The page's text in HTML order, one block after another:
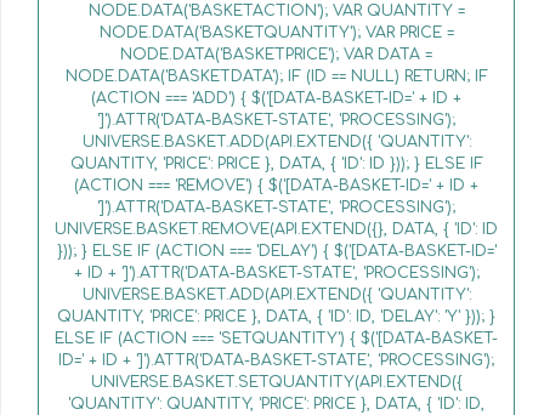
NODE.DATA('BASKETACTION'); VAR QUANTITY =
NODE.DATA('BASKETQUANTITY'); VAR PRICE =
NODE.DATA('BASKETPRICE'); VAR DATA =
NODE.DATA('BASKETDATA'); IF (ID == NULL) RETURN; IF
(ACTION === 'ADD') { $('[DATA-BASKET-ID=' + ID +
']').ATTR('DATA-BASKET-STATE', 'PROCESSING');
UNIVERSE.BASKET.ADD(API.EXTEND({ 'QUANTITY':
QUANTITY, 'PRICE': PRICE }, DATA, { 'ID': ID })); } ELSE IF
(ACTION === 'REMOVE') { $('[DATA-BASKET-ID=' + ID +
']').ATTR('DATA-BASKET-STATE', 'PROCESSING');
UNIVERSE.BASKET.REMOVE(API.EXTEND({}, DATA, { 'ID': ID
})); } ELSE IF (ACTION === 'DELAY') { $('[DATA-BASKET-ID='
+ ID + ']').ATTR('DATA-BASKET-STATE', 'PROCESSING');
UNIVERSE.BASKET.ADD(API.EXTEND({ 'QUANTITY':
QUANTITY, 'PRICE': PRICE }, DATA, { 'ID': ID, 'DELAY': 'Y' })); }
ELSE IF (ACTION === 'SETQUANTITY') { $('[DATA-BASKET-
ID=' + ID + ']').ATTR('DATA-BASKET-STATE', 'PROCESSING');
UNIVERSE.BASKET.SETQUANTITY(API.EXTEND({
'QUANTITY': QUANTITY, 'PRICE': PRICE }, DATA, { 'ID': ID,